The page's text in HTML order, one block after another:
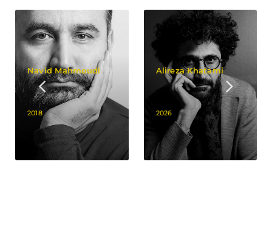
Navid Mahmoudi
2018
Alireza Khatami
2026